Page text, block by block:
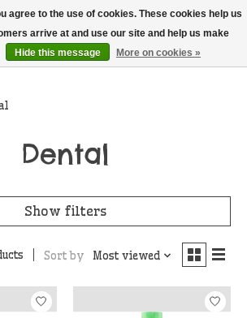
CURBSIDE PICKUP AND LOCAL DELIVERY
Wish List
Cart
Dental
Show filters
Sort by Most viewed
agree to the use of cookies. These cookies help us
arrive at and use our site and help us make
Hide this message More on cookies »